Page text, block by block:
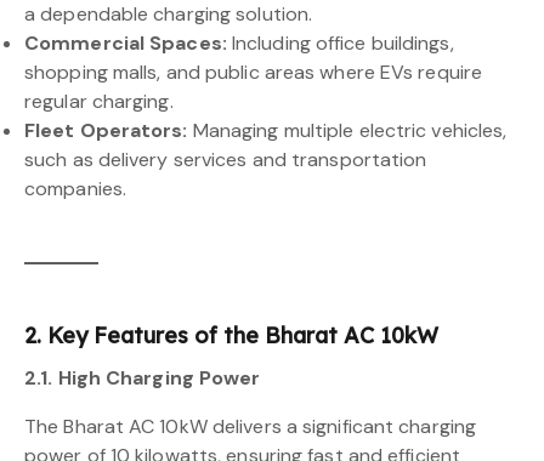
a dependable charging solution.
Commercial Spaces: Including office buildings,
shopping malls, and public areas where EVs require
regular charging.
Fleet Operators: Managing multiple electric vehicles,
such as delivery services and transportation
companies.
2. Key Features of the Bharat AC 10kW
2.1. High Charging Power
The Bharat AC 10kW delivers a significant charging
power of 10 kilowatts, ensuring fast and efficient